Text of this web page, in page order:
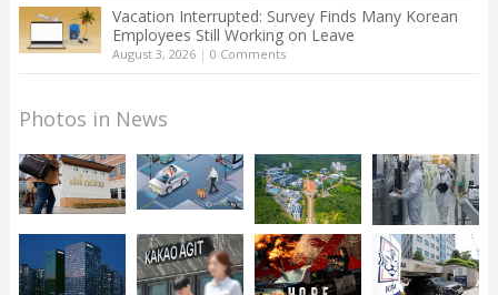
Vacation Interrupted: Survey Finds Many Korean
Employees Still Working on Leave
August 3, 2026| 0 Comments
Photos in News